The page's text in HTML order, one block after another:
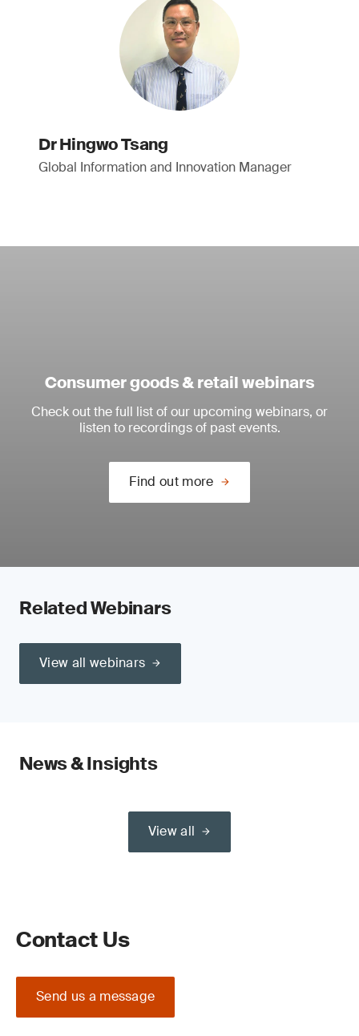
Dr Hingwo Tsang
Global Information and Innovation Manager
Consumer goods & retail webinars
Check out the full list of our upcoming webinars, or
listen to recordings of past events.
Find out more
Related Webinars
View all webinars
News & Insights
View all
Contact Us
Send us a message